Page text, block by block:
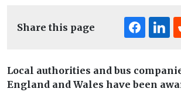
Share this page
Local authorities and bus
England and Wales have been